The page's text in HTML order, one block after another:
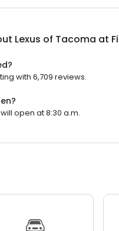
Lexus of Tacoma at
with 6,709 reviews.
open at 8:30 a.m.